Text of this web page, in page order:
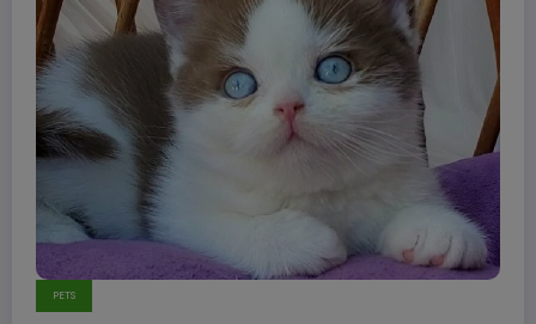
PETS